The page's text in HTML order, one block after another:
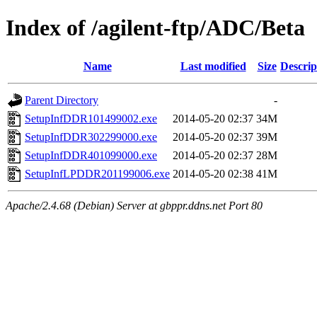
Index of /agilent-ftp/ADC/Beta
Name Last modified Size
Parent Directory
-
SetupInfDDR101499002.exe
2014-05-20 02:37 34M
SetupInfDDR302299000.exe
2014-05-20 02:37 39M
SetupInfDDR401099000.exe
2014-05-20 02:37 28M
SetupInfLPDDR201199006.exe 2014-05-20 02:38 41M
Apache/2.4.68 (Debian) Server at gbppr.ddns.net Port 80